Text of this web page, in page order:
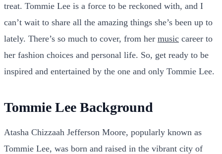
treat. Tommie Lee is a force to be reckoned with, and I
can’t wait to share all the amazing things she’s been up to
lately. There’s so much to cover, from her music career to
her fashion choices and personal life. So, get ready to be
inspired and entertained by the one and only Tommie Lee.
Tommie Lee Background
Atasha Chizzaah Jefferson Moore, popularly known as
Tommie Lee, was born and raised in the vibrant city of